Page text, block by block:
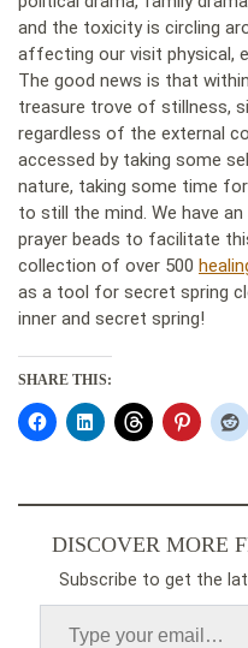
and the toxicity is circling
affecting our visit physical,
The good news is that
treasure trove of stillness,
regardless of the external
accessed by taking some
nature, taking some time
to still the mind. We have
prayer beads to facilitate
collection of over 500
as a tool for secret spring
inner and secret spring!
SHARE THIS:
DISCOVER MORE
Subscribe to get the